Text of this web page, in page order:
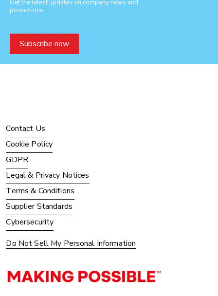
Get the latest updates on company news and
promotions.
Subscribe now
Contact Us
Cookie Policy
GDPR
Legal & Privacy Notices
Terms & Conditions
Supplier Standards
Cybersecurity
Do Not Sell My Personal Information